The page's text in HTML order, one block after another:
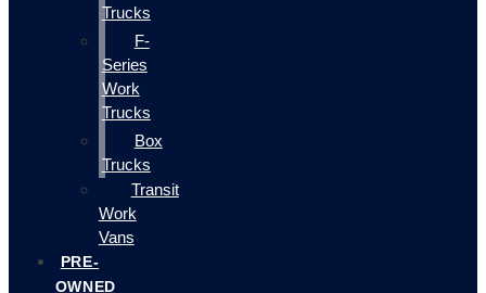
Trucks
F-
Series
Work
Trucks
Box
Trucks
Transit
Work
Vans
PRE-
OWNED